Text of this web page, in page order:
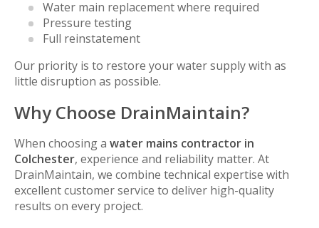
Water main replacement where required
Pressure testing
Full reinstatement
Our priority is to restore your water supply with as
little disruption as possible.
Why Choose DrainMaintain?
When choosing a water mains contractor in
Colchester, experience and reliability matter. At
DrainMaintain, we combine technical expertise with
excellent customer service to deliver high-quality
results on every project.